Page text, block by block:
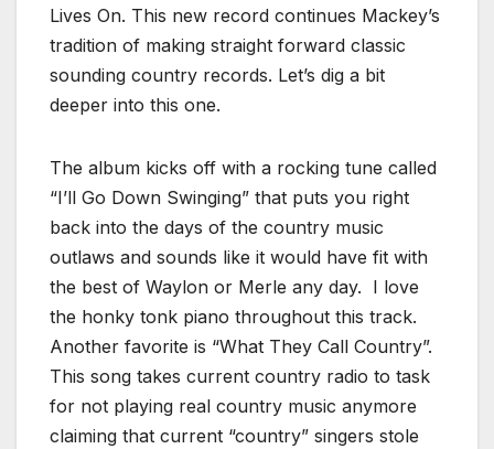
Lives On. This new record continues Mackey’s
tradition of making straight forward classic
sounding country records. Let’s dig a bit
deeper into this one.
The album kicks off with a rocking tune called
“I’ll Go Down Swinging” that puts you right
back into the days of the country music
outlaws and sounds like it would have fit with
the best of Waylon or Merle any day. I love
the honky tonk piano throughout this track.
Another favorite is “What They Call Country”.
This song takes current country radio to task
for not playing real country music anymore
claiming that current “country” singers stole